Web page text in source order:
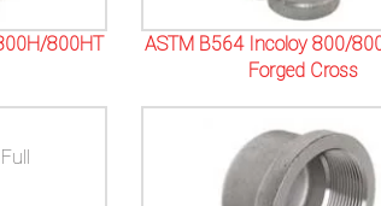
800HT
ASTM B564 Incoloy 800/
Forged Cross